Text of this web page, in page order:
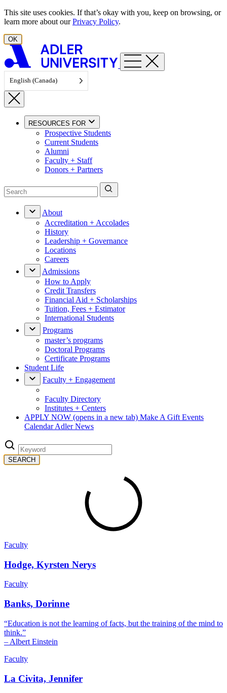
Skip to content
This site uses cookies. If that’s okay with you, keep on browsing, or
learn more about ourPrivacy Policy.
OK
English (Canada)
RESOURCES FOR
Prospective Students
Current Students
Alumni
Faculty + Staff
Donors + Partners
About
Accreditation + Accolades
History
Leadership + Governance
Locations
Careers
Admissions
How to Apply
Credit Transfers
Financial Aid + Scholarships
Tuition, Fees + Estimator
International Students
Programs
master’s programs
Doctoral Programs
Certificate Programs
Student Life
Faculty + Engagement
Faculty Directory
Institutes + Centers
APPLY NOW (opens in a new tab) Make A Gift Events
CalendarAdler News
SEARCH
Faculty
Hodge, Kyrsten Nerys
Faculty
Banks, Dorinne
“Education is not the learning of facts, but the training of the mind to
think.”
– Albert Einstein
Faculty
La Civita, Jennifer